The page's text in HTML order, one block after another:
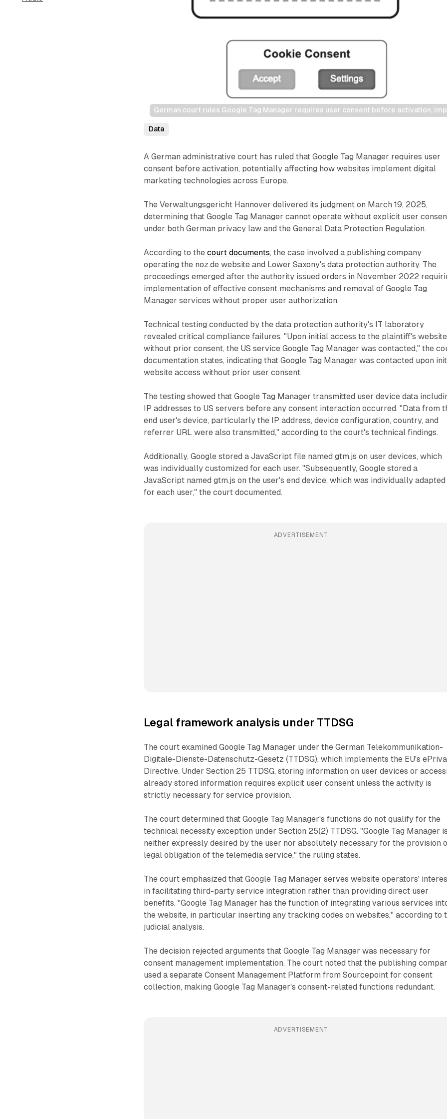
German court rules Google Tag Manager requires user consent before activation,
Data
A German administrative court has ruled that Google Tag Manager requires user
consent before activation, potentially affecting how websites implement digital
marketing technologies across Europe.
The Verwaltungsgericht Hannover delivered its judgment on March 19, 2025,
determining that Google Tag Manager cannot operate without explicit user
under both German privacy law and the General Data Protection Regulation.
According to thecourt documents, the case involved a publishing company
operating the noz.de website and Lower Saxony's data protection authority. The
proceedings emerged after the authority issued orders in November 2022
implementation of effective consent mechanisms and removal of Google Tag
Manager services without proper user authorization.
Technical testing conducted by the data protection authority's IT laboratory
revealed critical compliance failures. "Upon initial access to the plaintiff's website
without prior consent, the US service Google Tag Manager was contacted," the
documentation states, indicating that Google Tag Manager was contacted upon
website access without prior user consent.
The testing showed that Google Tag Manager transmitted user device data
IP addresses to US servers before any consent interaction occurred. "Data from
end user's device, particularly the IP address, device configuration, country, and
referrer URL were also transmitted," according to the court's technical findings.
Additionally, Google stored a JavaScript file named gtm.js on user devices, which
was individually customized for each user. "Subsequently, Google stored a
JavaScript named gtm.js on the user's end device, which was individually adapted
for each user," the court documented.
ADVERTISEMENT
Legal framework analysis under TTDSG
The court examined Google Tag Manager under the German Telekommunikation-
Digitale-Dienste-Datenschutz-Gesetz (TTDSG), which implements the EU's
Directive. Under Section 25 TTDSG, storing information on user devices or
already stored information requires explicit user consent unless the activity is
strictly necessary for service provision.
The court determined that Google Tag Manager's functions do not qualify for the
technical necessity exception under Section 25(2) TTDSG. "Google Tag Manager is
neither expressly desired by the user nor absolutely necessary for the provision
legal obligation of the telemedia service," the ruling states.
The court emphasized that Google Tag Manager serves website operators'
in facilitating third-party service integration rather than providing direct user
benefits. "Google Tag Manager has the function of integrating various services
the website, in particular inserting any tracking codes on websites," according to
judicial analysis.
The decision rejected arguments that Google Tag Manager was necessary for
consent management implementation. The court noted that the publishing
used a separate Consent Management Platform from Sourcepoint for consent
collection, making Google Tag Manager's consent-related functions redundant.
ADVERTISEMENT